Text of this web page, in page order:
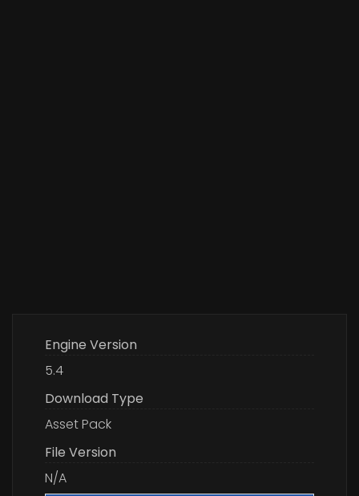
Engine Version
5.4
Download Type
Asset Pack
File Version
N/A